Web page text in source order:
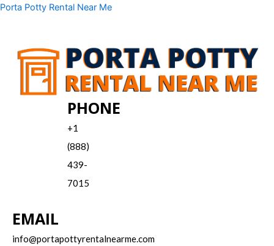
Skip
Porta Potty Rental Near Me
PHONE
+1
(888)
439-
7015
EMAIL
info@portapottyrentalnearme.com
Menu